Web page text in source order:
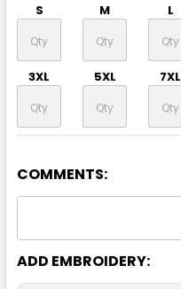
S M L
3XL 5XL 7XL
COMMENTS:
ADD EMBROIDERY: